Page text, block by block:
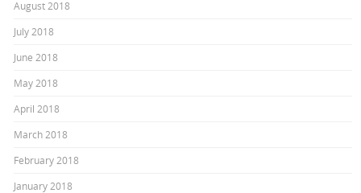
August 2018
July 2018
June 2018
May 2018
April 2018
March 2018
February 2018
January 2018